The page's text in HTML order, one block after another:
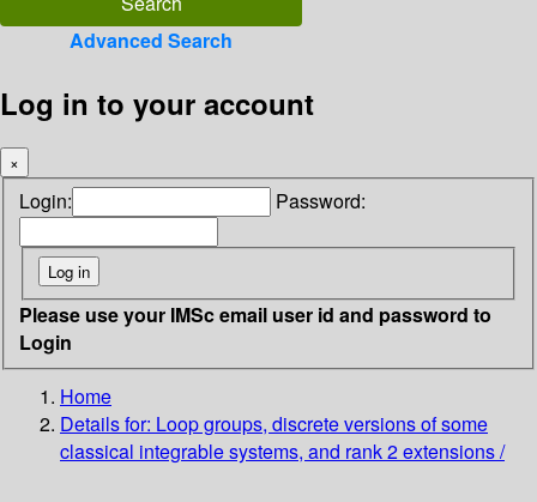
Advanced Search
Log in to your account
×
Login: Password:
Please use your IMSc email user id and password to
Login
Home
Details for: Loop groups, discrete versions of some
classical integrable systems, and rank 2 extensions /